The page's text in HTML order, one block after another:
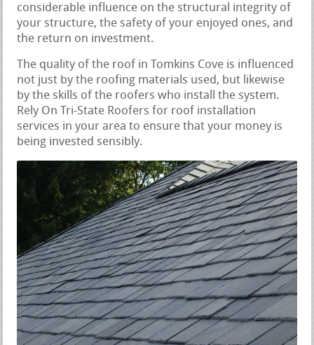
considerable influence on the structural integrity of
your structure, the safety of your enjoyed ones, and
the return on investment.
The quality of the roof in Tomkins Cove is influenced
not just by the roofing materials used, but likewise
by the skills of the roofers who install the system.
Rely On Tri-State Roofers for roof installation
services in your area to ensure that your money is
being invested sensibly.